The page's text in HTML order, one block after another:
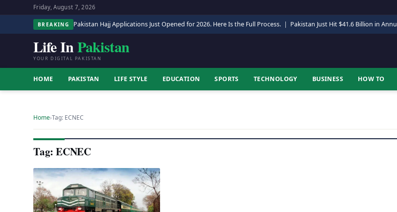
Friday, August 7, 2026
BREAKING Pakistan Hajj Applications Just Opened for 2026. Here Is the Full Process. | Pakistan Just Hit $41.6 Billion in
Life InPakistan
YOUR DIGITAL PAKISTAN
HOME PAKISTAN LIFE STYLE EDUCATION SPORTS TECHNOLOGY BUSINESS HOW TO
Home›Tag: ECNEC
Tag: ECNEC